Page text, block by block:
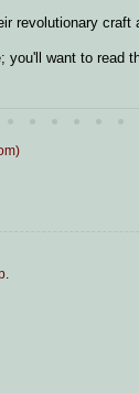
revolutionary
you'll want to read
.